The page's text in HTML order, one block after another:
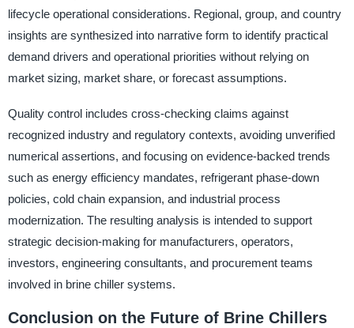
lifecycle operational considerations. Regional, group, and country
insights are synthesized into narrative form to identify practical
demand drivers and operational priorities without relying on
market sizing, market share, or forecast assumptions.
Quality control includes cross-checking claims against
recognized industry and regulatory contexts, avoiding unverified
numerical assertions, and focusing on evidence-backed trends
such as energy efficiency mandates, refrigerant phase-down
policies, cold chain expansion, and industrial process
modernization. The resulting analysis is intended to support
strategic decision-making for manufacturers, operators,
investors, engineering consultants, and procurement teams
involved in brine chiller systems.
Conclusion on the Future of Brine Chillers